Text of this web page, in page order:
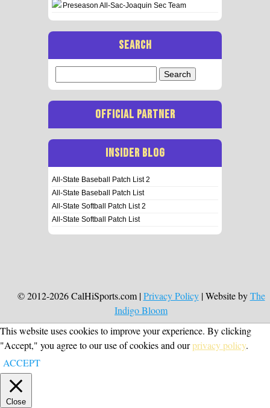
Preseason All-Sac-Joaquin Sec Team
SEARCH
for:
OFFICIAL PARTNER
INSIDER BLOG
All-State Baseball Patch List 2
All-State Baseball Patch List
All-State Softball Patch List 2
All-State Softball Patch List
© 2012-2026 CalHiSports.com |Privacy Policy| Website byThe
Indigo Bloom
This website uses cookies to improve your experience. By clicking
"Accept," you agree to our use of cookies and ourprivacy policy.
ACCEPT
Close